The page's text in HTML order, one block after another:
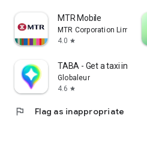
MTR Mobile
MTR Corporation Limited
4.0 star
TABA - Get a taxi in Korea
Globaleur
4.6 star
flag Flag as inappropriate